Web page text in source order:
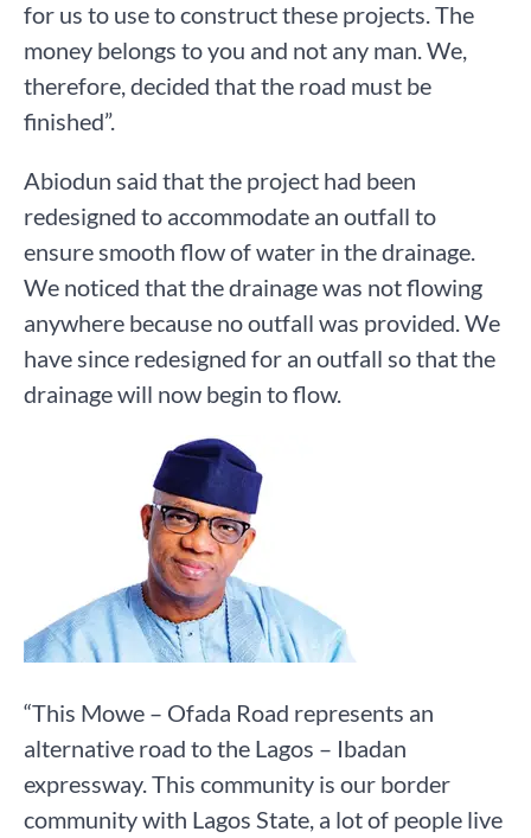
for us to use to construct these projects. The
money belongs to you and not any man. We,
therefore, decided that the road must be
finished”.
Abiodun said that the project had been
redesigned to accommodate an outfall to
ensure smooth flow of water in the drainage.
We noticed that the drainage was not flowing
anywhere because no outfall was provided. We
have since redesigned for an outfall so that the
drainage will now begin to flow.
“This Mowe – Ofada Road represents an
alternative road to the Lagos – Ibadan
expressway. This community is our border
community with Lagos State, a lot of people live